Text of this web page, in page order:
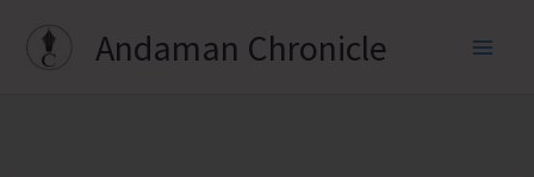
Andaman Chronicle